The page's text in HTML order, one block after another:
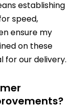
establishing
speed,
ensure my
on these
for our delivery.